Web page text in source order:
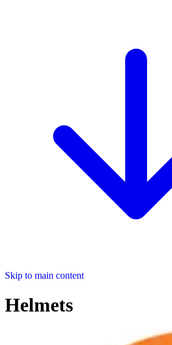
Skip to main content
Helmets